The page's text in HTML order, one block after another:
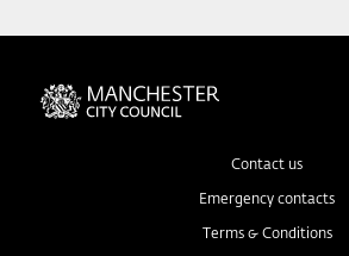
Contact us
Emergency contacts
Terms & Conditions